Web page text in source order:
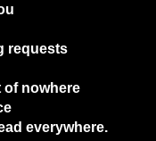
requests
nowhere
everywhere.